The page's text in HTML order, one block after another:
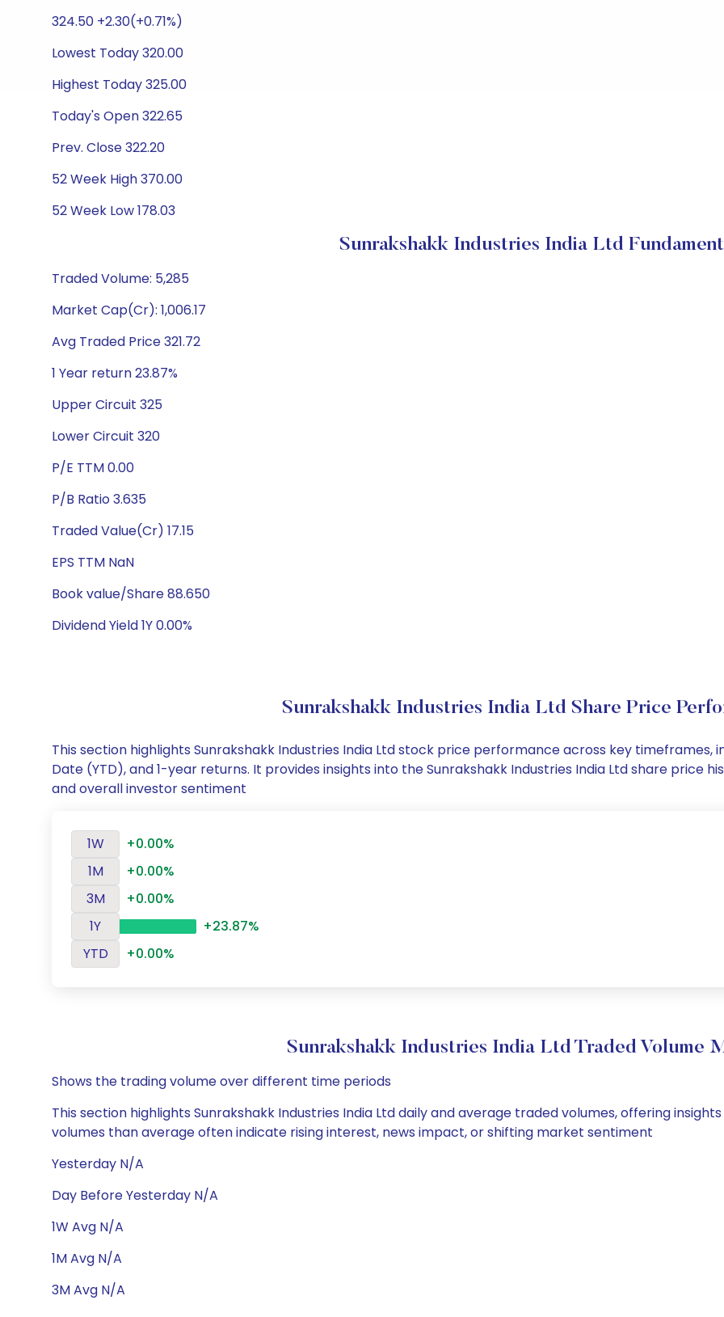
324.50 +2.30(+0.71%)
Lowest Today 320.00
Highest Today 325.00
Today's Open 322.65
Prev. Close 322.20
52 Week High 370.00
52 Week Low 178.03
Sunrakshakk Industries India Ltd
Traded Volume: 5,285
Market Cap(Cr): 1,006.17
Avg Traded Price 321.72
1 Year return 23.87%
Upper Circuit 325
Lower Circuit 320
P/E TTM 0.00
P/B Ratio 3.635
Traded Value(Cr) 17.15
EPS TTM NaN
Book value/Share 88.650
Dividend Yield 1Y 0.00%
Sunrakshakk Industries India Ltd Share Price
This section highlights Sunrakshakk Industries India Ltd stock price performance across key timeframes,
Date (YTD), and 1-year returns. It provides insights into the Sunrakshakk Industries India Ltd share
and overall investor sentiment
1W
+0.00%
1M
+0.00%
3M
+0.00%
1Y
+23.87%
YTD
+0.00%
Sunrakshakk Industries India Ltd Traded Volume
Shows the trading volume over different time periods
This section highlights Sunrakshakk Industries India Ltd daily and average traded volumes, offering
volumes than average often indicate rising interest, news impact, or shifting market sentiment
Yesterday N/A
Day Before Yesterday N/A
1W Avg N/A
1M Avg N/A
3M Avg N/A